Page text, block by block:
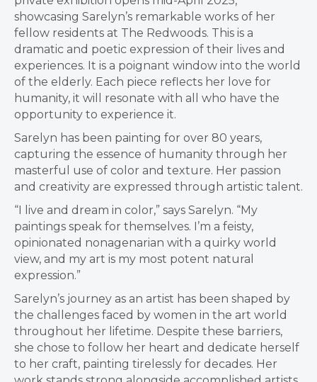
showcasing Sarelyn’s remarkable works of her
fellow residents at The Redwoods. This is a
dramatic and poetic expression of their lives and
experiences. It is a poignant window into the world
of the elderly. Each piece reflects her love for
humanity, it will resonate with all who have the
opportunity to experience it.
Sarelyn has been painting for over 80 years,
capturing the essence of humanity through her
masterful use of color and texture. Her passion
and creativity are expressed through artistic talent.
“I live and dream in color,” says Sarelyn. “My
paintings speak for themselves. I’m a feisty,
opinionated nonagenarian with a quirky world
view, and my art is my most potent natural
expression.”
Sarelyn’s journey as an artist has been shaped by
the challenges faced by women in the art world
throughout her lifetime. Despite these barriers,
she chose to follow her heart and dedicate herself
to her craft, painting tirelessly for decades. Her